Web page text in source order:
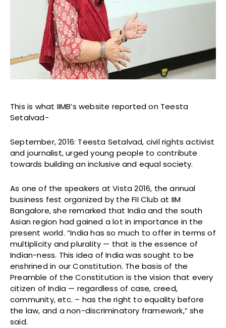
This is what IIMB’s website reported on Teesta
Setalvad-
September, 2016: Teesta Setalvad, civil rights activist
and journalist, urged young people to contribute
towards building an inclusive and equal society.
As one of the speakers at Vista 2016, the annual
business fest organized by the FII Club at IIM
Bangalore, she remarked that India and the south
Asian region had gained a lot in importance in the
present world. “India has so much to offer in terms of
multiplicity and plurality — that is the essence of
Indian-ness. This idea of India was sought to be
enshrined in our Constitution. The basis of the
Preamble of the Constitution is the vision that every
citizen of India — regardless of case, creed,
community, etc. – has the right to equality before
the law, and a non-discriminatory framework,” she
said.